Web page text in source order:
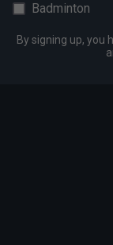
Badminton
By signing up, you